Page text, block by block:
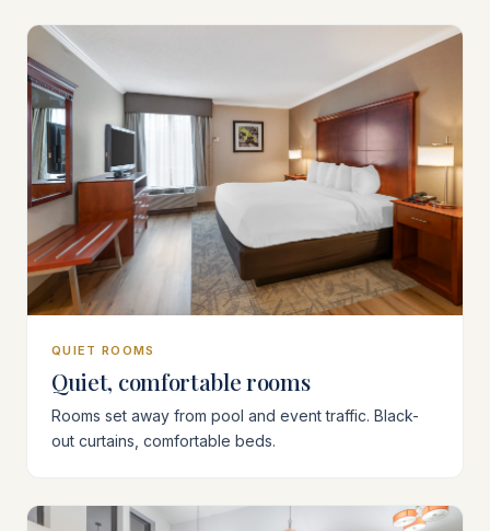
QUIET ROOMS
Quiet, comfortable rooms
Rooms set away from pool and event traffic. Black-
out curtains, comfortable beds.